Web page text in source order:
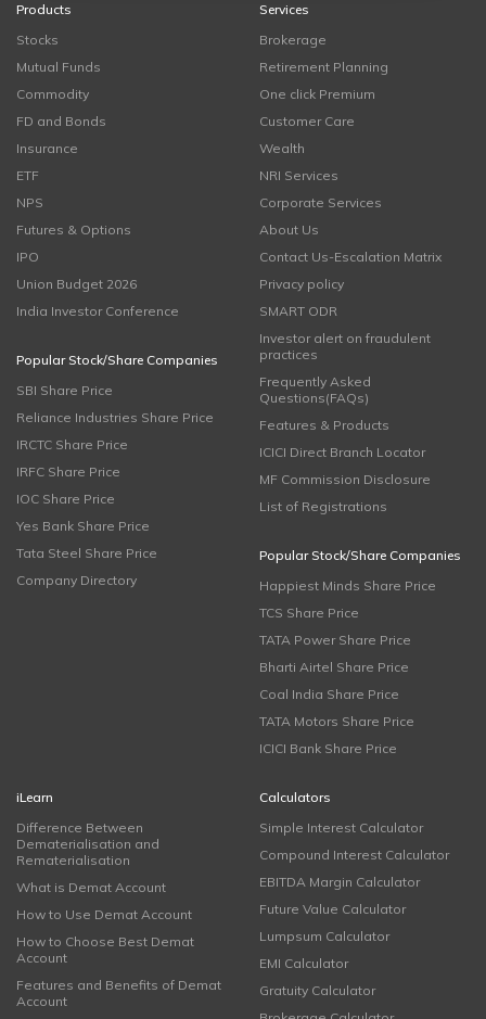
Products
Stocks
Mutual Funds
Commodity
FD and Bonds
Insurance
ETF
NPS
Futures & Options
IPO
Union Budget 2026
India Investor Conference
Popular Stock/Share Companies
SBI Share Price
Reliance Industries Share Price
IRCTC Share Price
IRFC Share Price
IOC Share Price
Yes Bank Share Price
Tata Steel Share Price
Company Directory
Services
Brokerage
Retirement Planning
One click Premium
Customer Care
Wealth
NRI Services
Corporate Services
About Us
Contact Us-Escalation Matrix
Privacy policy
SMART ODR
Investor alert on fraudulent
practices
Frequently Asked
Questions(FAQs)
Features & Products
ICICI Direct Branch Locator
MF Commission Disclosure
List of Registrations
Popular Stock/Share Companies
Happiest Minds Share Price
TCS Share Price
TATA Power Share Price
Bharti Airtel Share Price
Coal India Share Price
TATA Motors Share Price
ICICI Bank Share Price
iLearn
Difference Between
Dematerialisation and
Rematerialisation
What is Demat Account
How to Use Demat Account
How to Choose Best Demat
Account
Features and Benefits of Demat
Account
Calculators
Simple Interest Calculator
Compound Interest Calculator
EBITDA Margin Calculator
Future Value Calculator
Lumpsum Calculator
EMI Calculator
Gratuity Calculator